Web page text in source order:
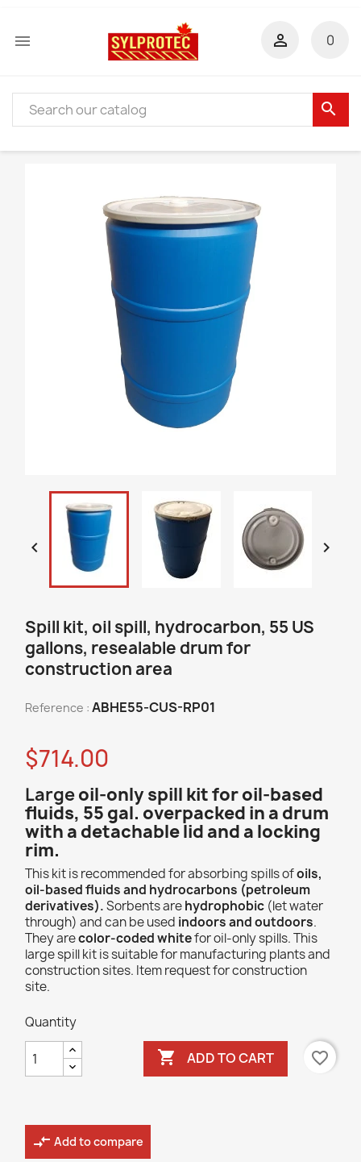
 0

search
 
Spill kit, oil spill, hydrocarbon, 55 US
gallons, resealable drum for
construction area
Reference : ABHE55-CUS-RP01
$714.00
Largeoil-only spill kit for oil-based
fluids, 55 gal. overpacked in a drum
with a detachable lid and a locking
rim.
This kit is recommended for absorbing spills ofoils,
oil-based fluids and hydrocarbons (petroleum
derivatives).Sorbents arehydrophobic (let water
through) and can be used indoors and outdoors.
They arecolor-coded whitefor oil-only spills. This
large spill kit is suitable for manufacturing plants and
construction sites. Item request for construction
site.
Quantity
 ADD TO CART favorite_border
compare_arrows Add to compare